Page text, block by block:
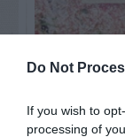
Do Not
If you wish to
processing of